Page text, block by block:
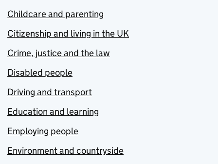
Childcare and parenting
Citizenship and living in the UK
Crime, justice and the law
Disabled people
Driving and transport
Education and learning
Employing people
Environment and countryside